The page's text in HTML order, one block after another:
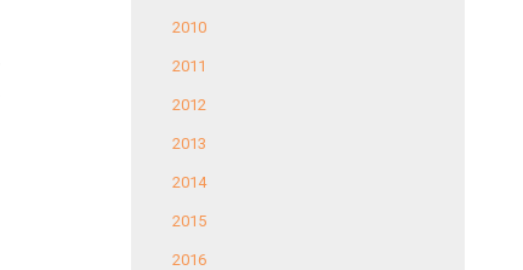
2010
2011
2012
2013
2014
2015
2016